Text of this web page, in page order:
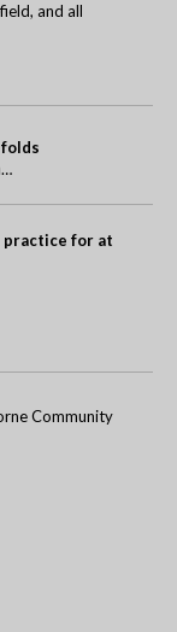
and all
practice for at
Community